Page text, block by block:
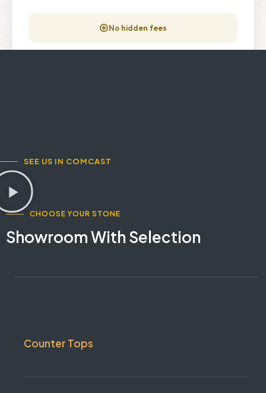
No hidden fees
SEE US IN COMCAST
CHOOSE YOUR STONE
Showroom With Selection
Counter Tops